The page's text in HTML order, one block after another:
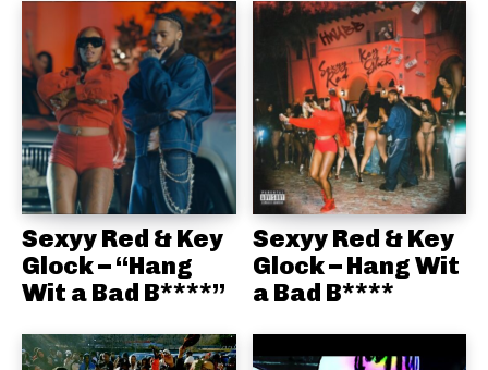
Sexyy Red & Key
Glock – “Hang
Wit a Bad B****”
Sexyy Red & Key
Glock – Hang Wit
a Bad B****